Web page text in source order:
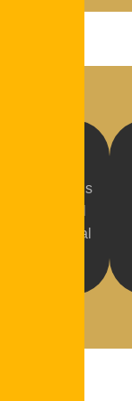
Buildings
Approval